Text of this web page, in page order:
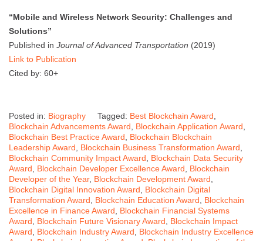
“Mobile and Wireless Network Security: Challenges and
Solutions”
Published in Journal of Advanced Transportation (2019)
Link to Publication
Cited by: 60+
Posted in: Biography Tagged: Best Blockchain Award
Blockchain Advancements Award
Blockchain Application Award
Blockchain Best Practice Award
Blockchain Blockchain
Leadership Award
Blockchain Business Transformation Award
Blockchain Community Impact Award
Blockchain Data Security
Award
Blockchain Developer Excellence Award
Blockchain
Developer of the Year, Blockchain Development Award
Blockchain Digital Innovation Award
Blockchain Digital
Transformation Award
Blockchain Education Award
Blockchain
Excellence in Finance Award
Blockchain Financial Systems
Award
Blockchain Future Visionary Award
Blockchain Impact
Award
Blockchain Industry Award
Blockchain Industry Excellence